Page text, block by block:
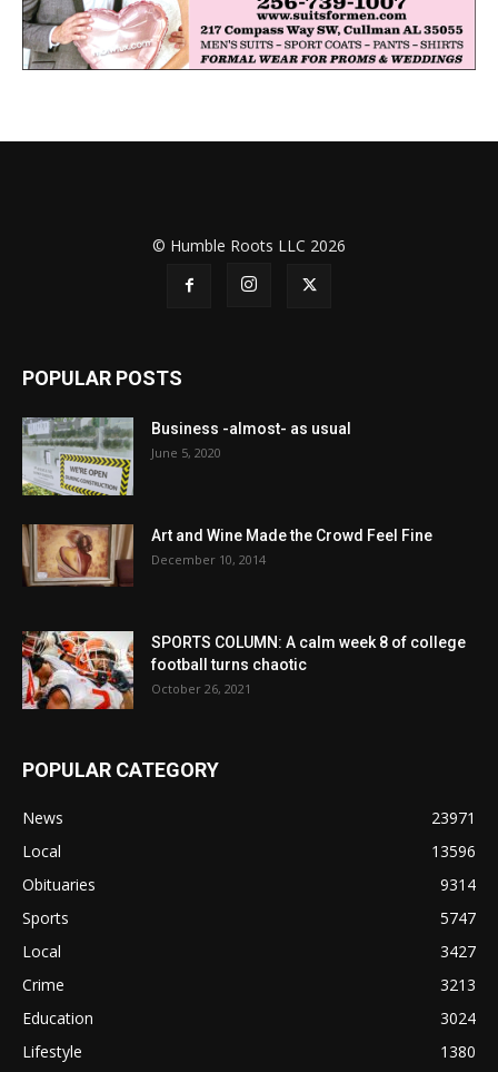
© Humble Roots LLC 2026
POPULAR POSTS
Business -almost- as usual
June 5, 2020
Art and Wine Made the Crowd Feel Fine
December 10, 2014
SPORTS COLUMN: A calm week 8 of college
football turns chaotic
October 26, 2021
POPULAR CATEGORY
News
23971
Local
13596
Obituaries
9314
Sports
5747
Local
3427
Crime
3213
Education
3024
Lifestyle
1380